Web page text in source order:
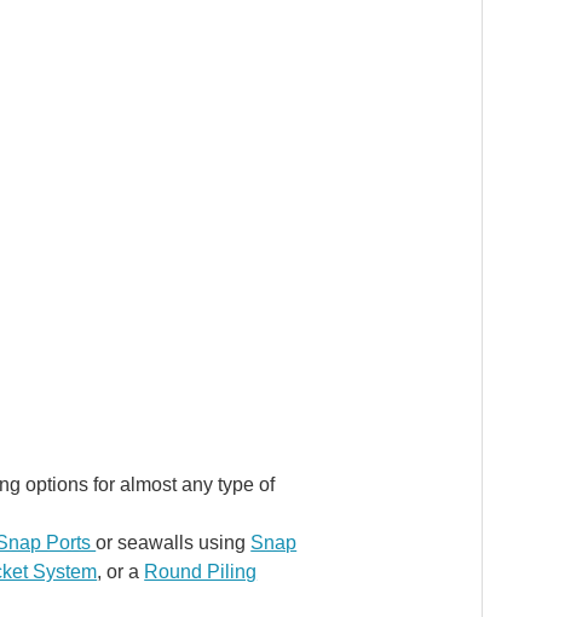
options for almost any type of
Portsor seawalls using Snap
System, or a Round Piling